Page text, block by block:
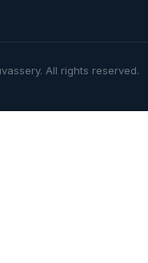
All rights reserved.